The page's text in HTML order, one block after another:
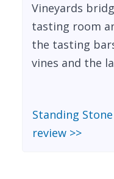
Vineyards
tasting room
the tasting
vines and the
Standing
review >>